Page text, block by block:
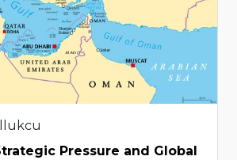
Pressure and Global